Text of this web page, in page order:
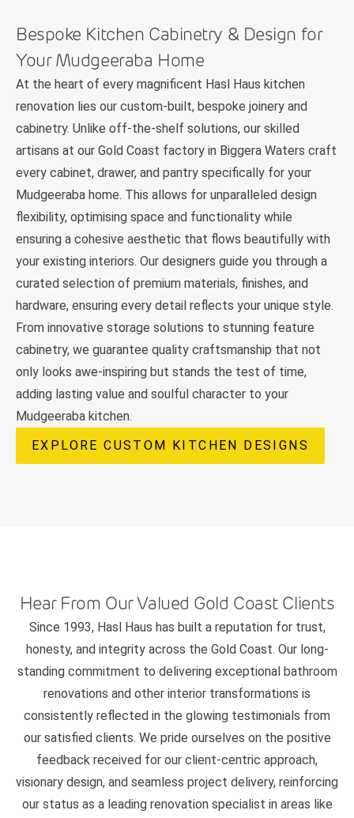
Bespoke Kitchen Cabinetry & Design for
Your Mudgeeraba Home
At the heart of every magnificent Hasl Haus kitchen
renovation lies our custom-built, bespoke joinery and
cabinetry. Unlike off-the-shelf solutions, our skilled
artisans at our Gold Coast factory in Biggera Waters craft
every cabinet, drawer, and pantry specifically for your
Mudgeeraba home. This allows for unparalleled design
flexibility, optimising space and functionality while
ensuring a cohesive aesthetic that flows beautifully with
your existing interiors. Our designers guide you through a
curated selection of premium materials, finishes, and
hardware, ensuring every detail reflects your unique style.
From innovative storage solutions to stunning feature
cabinetry, we guarantee quality craftsmanship that not
only looks awe-inspiring but stands the test of time,
adding lasting value and soulful character to your
Mudgeeraba kitchen.
EXPLORE CUSTOM KITCHEN DESIGNS
Hear From Our Valued Gold Coast Clients
Since 1993, Hasl Haus has built a reputation for trust,
honesty, and integrity across the Gold Coast. Our long-
standing commitment to delivering exceptional bathroom
renovations and other interior transformations is
consistently reflected in the glowing testimonials from
our satisfied clients. We pride ourselves on the positive
feedback received for our client-centric approach,
visionary design, and seamless project delivery, reinforcing
our status as a leading renovation specialist in areas like